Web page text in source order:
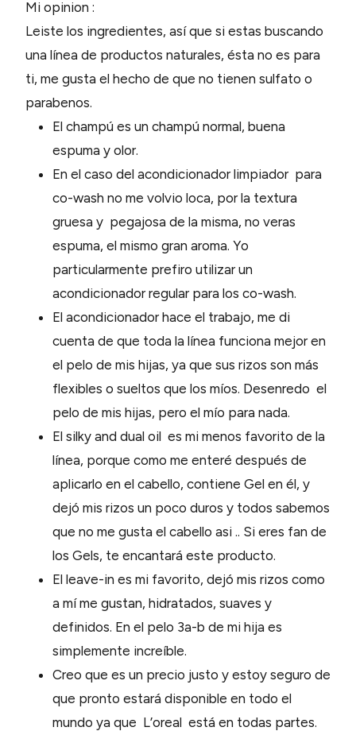
Mi opinion :
Leiste los ingredientes, así que si estas buscando
una línea de productos naturales, ésta no es para
ti, me gusta el hecho de que no tienen sulfato o
parabenos.
El champú es un champú normal, buena
espuma y olor.
En el caso del acondicionador limpiador para
co-wash no me volvio loca, por la textura
gruesa y pegajosa de la misma, no veras
espuma, el mismo gran aroma. Yo
particularmente prefiro utilizar un
acondicionador regular para los co-wash.
El acondicionador hace el trabajo, me di
cuenta de que toda la línea funciona mejor en
el pelo de mis hijas, ya que sus rizos son más
flexibles o sueltos que los míos. Desenredo el
pelo de mis hijas, pero el mío para nada.
El silky and dual oil es mi menos favorito de la
línea, porque como me enteré después de
aplicarlo en el cabello, contiene Gel en él, y
dejó mis rizos un poco duros y todos sabemos
que no me gusta el cabello asi .. Si eres fan de
los Gels, te encantará este producto.
El leave-in es mi favorito, dejó mis rizos como
a mí me gustan, hidratados, suaves y
definidos. En el pelo 3a-b de mi hija es
simplemente increíble.
Creo que es un precio justo y estoy seguro de
que pronto estará disponible en todo el
mundo ya que L’oreal está en todas partes.